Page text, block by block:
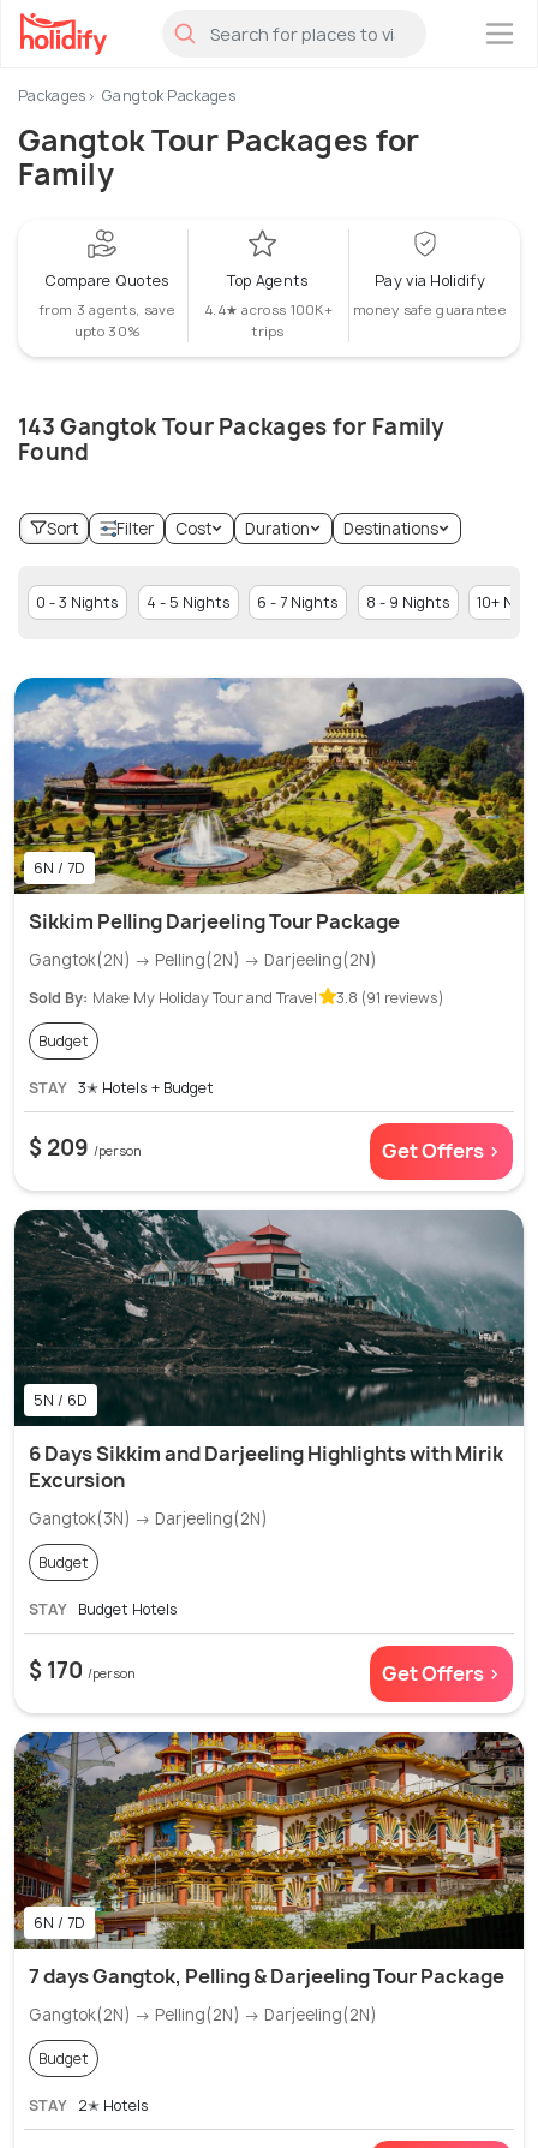
×
Packages Gangtok Packages
Gangtok Tour Packages for
Family
Compare Quotes
from 3 agents, save
upto 30%
Top Agents
4.4★ across 100K+
trips
Pay via Holidify
money safe guarantee
143 Gangtok Tour Packages for Family
Found
Sort Filter Cost Duration Destinations
0 - 3 Nights 4 - 5 Nights 6 - 7 Nights 8 - 9 Nights 10+
6N / 7D
Sikkim Pelling Darjeeling Tour Package
Gangtok(2N) → Pelling(2N) → Darjeeling(2N)
Sold By: Make My Holiday Tour and Travel 3.8 (91 reviews)
Budget
STAY 3✭ Hotels + Budget
$ 209 /person Get Offers >
5N / 6D
6 Days Sikkim and Darjeeling Highlights with Mirik
Excursion
Gangtok(3N) → Darjeeling(2N)
Budget
STAY Budget Hotels
$ 170 /person Get Offers >
6N / 7D
7 days Gangtok, Pelling & Darjeeling Tour Package
Gangtok(2N) → Pelling(2N) → Darjeeling(2N)
Budget
STAY 2✭ Hotels